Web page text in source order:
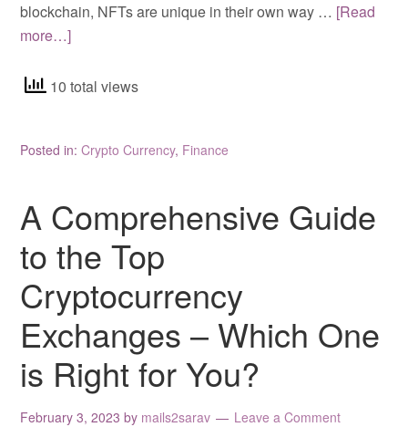
blockchain, NFTs are unique in their own way … [Read
more…]
10 total views
Posted in:Crypto Currency, Finance
A Comprehensive Guide
to the Top
Cryptocurrency
Exchanges – Which One
is Right for You?
February 3, 2023 by mails2sarav Leave a Comment